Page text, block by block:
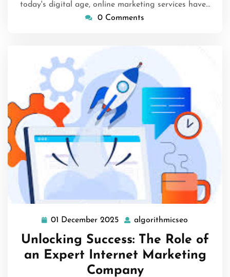
today's digital age, online marketing services have…
0 Comments
01 December 2025 01
December
2025
algorithmicseo
Unlocking Success: The Role of
an Expert Internet Marketing
Company